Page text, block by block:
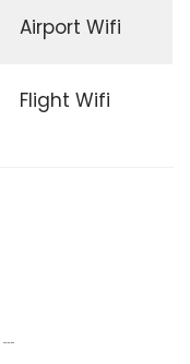
Airport Wifi
Flight Wifi